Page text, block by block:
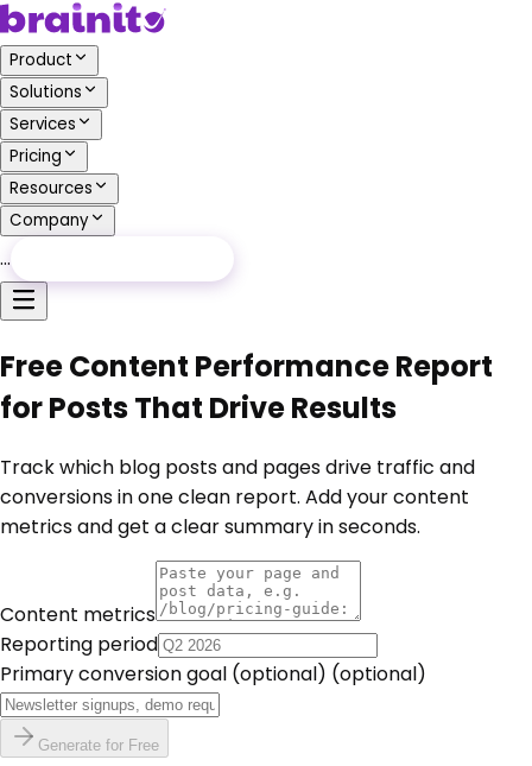
Product
Solutions
Services
Pricing
Resources
Company
…
Free Content Performance Report
for Posts That Drive Results
Track which blog posts and pages drive traffic and
conversions in one clean report. Add your content
metrics and get a clear summary in seconds.
Content metrics
Reporting period
Primary conversion goal (optional) (optional)
Generate for Free